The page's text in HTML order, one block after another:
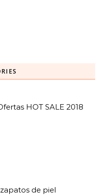
HOT SALE 2018
de piel